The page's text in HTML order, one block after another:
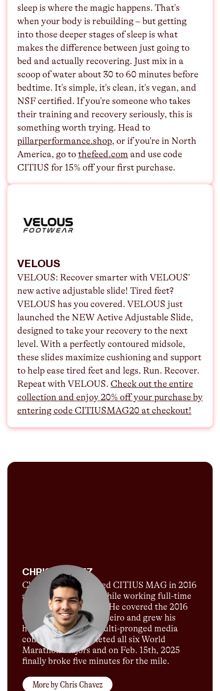
sleep is where the magic happens. That's
when your body is rebuilding – but getting
into those deeper stages of sleep is what
makes the difference between just going to
bed and actually recovering. Just mix in a
scoop of water about 30 to 60 minutes before
bedtime. It's simple, it's clean, it's vegan, and
NSF certified. If you're someone who takes
their training and recovery seriously, this is
something worth trying. Head to
⁠pillarperformance.shop⁠, or if you're in North
America, go to⁠thefeed.com⁠ and use code
CITIUS for 15% off your first purchase.
VELOUS
VELOUS: Recover smarter with VELOUS’
new active adjustable slide! Tired feet?
VELOUS has you covered. VELOUS just
launched the NEW Active Adjustable Slide,
designed to take your recovery to the next
level. With a perfectly contoured midsole,
these slides maximize cushioning and support
to help ease tired feet and legs. Run. Recover.
Repeat with VELOUS. ⁠Check out the entire
collection and enjoy 20% off your purchase by
entering code CITIUSMAG20 at checkout!
CHRIS CHAVEZ
Chris Chavez launched CITIUS MAG in 2016
as a passion project while working full-time
for Sports Illustrated. He covered the 2016
Olympics in Rio de Janeiro and grew his
humble blog into a multi-pronged media
company. He completed all six World
Marathon Majors and on Feb. 15th, 2025
finally broke five minutes for the mile.
More byChris Chavez